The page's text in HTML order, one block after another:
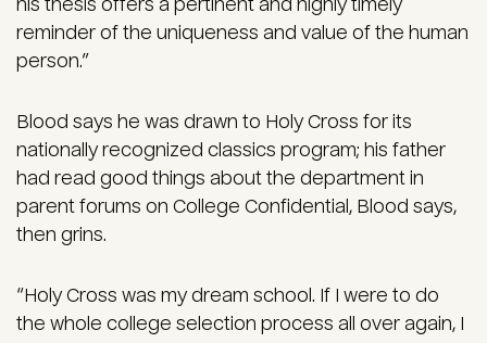
his thesis offers a pertinent and highly timely
reminder of the uniqueness and value of the human
person.”
Blood says he was drawn to Holy Cross for its
nationally recognized classics program; his father
had read good things about the department in
parent forums on College Confidential, Blood says,
then grins.
“Holy Cross was my dream school. If I were to do
the whole college selection process all over again, I